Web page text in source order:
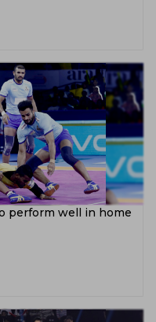
perform well in home